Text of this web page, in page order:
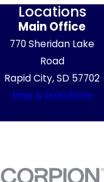
Locations
Main Office
770 Sheridan Lake
Road
Rapid City, SD 57702
Map & Directions